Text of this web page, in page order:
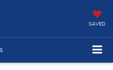
SAVED